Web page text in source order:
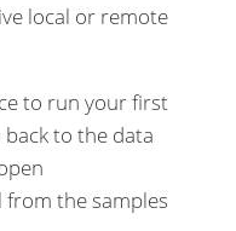
local or remote
to run your first
to the data
the samples